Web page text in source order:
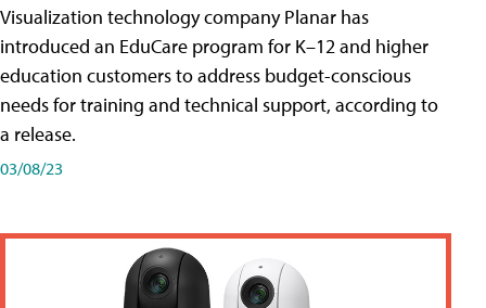
Visualization technology company Planar has
introduced an EduCare program for K–12 and higher
education customers to address budget-conscious
needs for training and technical support, according to
a release.
03/08/23